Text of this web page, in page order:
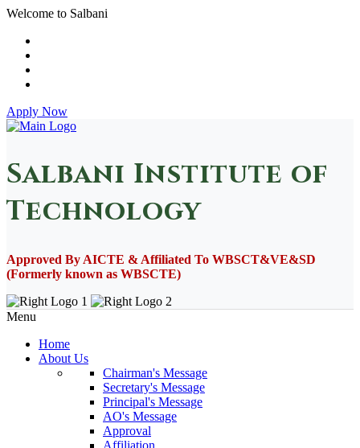
Welcome to Salbani
Apply Now
Salbani Institute of
Technology
Approved By AICTE & Affiliated To WBSCT&VE&SD
(Formerly known as WBSCTE)
Menu
Home
About Us
Chairman's Message
Secretary's Message
Principal's Message
AO's Message
Approval